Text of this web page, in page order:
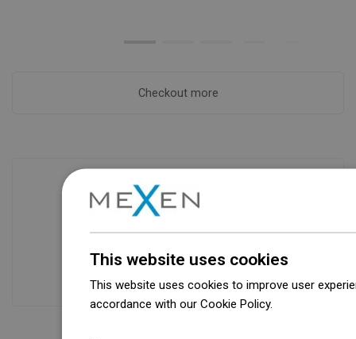
Checkout more
Availability of goods
Our products are waiting for you in a
modern warehouse. Always ready to
This website uses cookies
This website uses cookies to improve user
accordance with our Cookie Policy.